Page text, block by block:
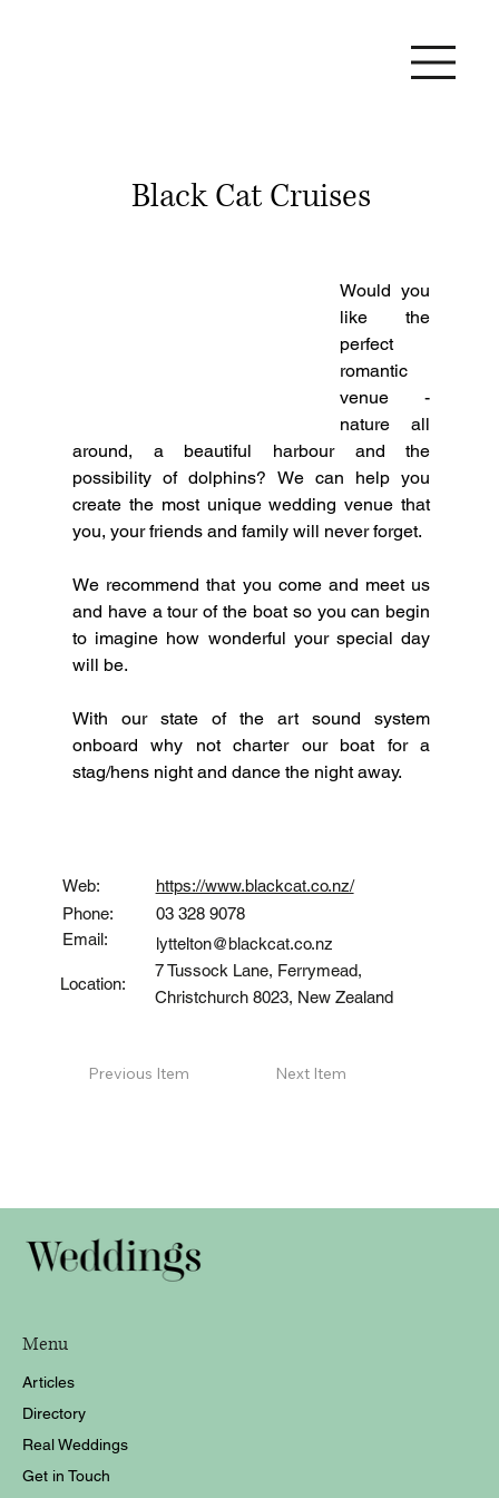
Black Cat Cruises
Would you
like the
perfect
romantic
venue -
nature all
around, a beautiful harbour and the
possibility of dolphins? We can help you
create the most unique wedding venue that
you, your friends and family will never forget.
We recommend that you come and meet us
and have a tour of the boat so you can begin
to imagine how wonderful your special day
will be.
With our state of the art sound system
onboard why not charter our boat for a
stag/hens night and dance the night away.
Web:
Phone:
Location:
Email:
https://www.blackcat.co.nz/
03 328 9078
lyttelton@blackcat.co.nz
7 Tussock Lane, Ferrymead,
Christchurch 8023, New Zealand
Previous Item Next Item
Menu
Articles
Directory
Real Weddings
Get in Touch